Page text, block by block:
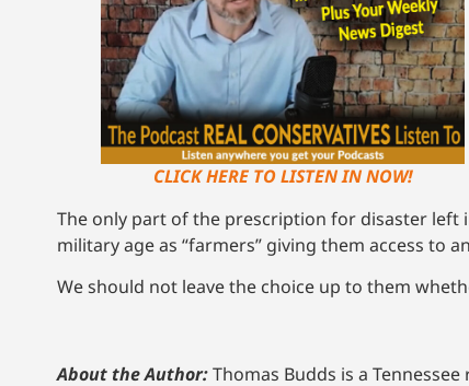
CLICK HERE TO LISTEN IN NOW!
The only part of the prescription for disaster left
military age as “farmers” giving them access to
We should not leave the choice up to them
About the Author:Thomas Budds is a